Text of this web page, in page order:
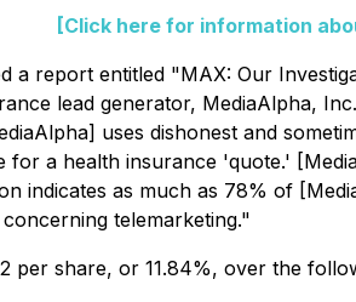
[Click here for information
a report entitled "MAX: Our
lead generator, MediaAlpha,
uses dishonest and
a health insurance 'quote.'
indicates as much as 78% of
telemarketing."
per share, or 11.84%, over the